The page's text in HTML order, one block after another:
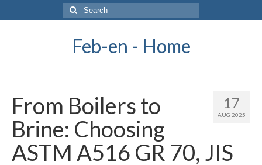
Search
for:
Feb-en - Home
17
AUG 2025
From Boilers to
Brine: Choosing
ASTM A516 GR 70, JIS